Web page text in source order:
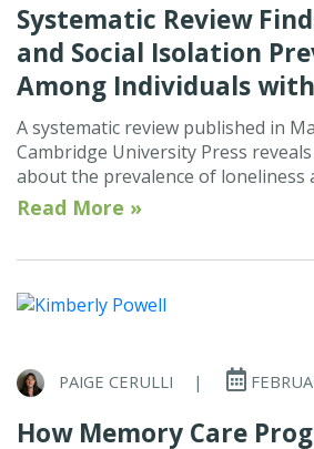
Systematic Review
and Social Isolation
Among Individuals
A systematic review published in
Cambridge University Press
about the prevalence of loneliness
Read More »
PAIGE CERULLI |
How Memory Care